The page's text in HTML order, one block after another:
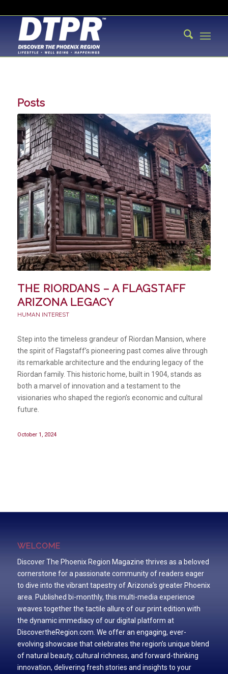
Posts
THE RIORDANS – A FLAGSTAFF
ARIZONA LEGACY
HUMAN INTEREST
Step into the timeless grandeur of Riordan Mansion, where
the spirit of Flagstaff’s pioneering past comes alive through
its remarkable architecture and the enduring legacy of the
Riordan family. This historic home, built in 1904, stands as
both a marvel of innovation and a testament to the
visionaries who shaped the region’s economic and cultural
future.
October 1, 2024
WELCOME
Discover The Phoenix Region Magazine thrives as a beloved
cornerstone for a passionate community of readers eager
to dive into the vibrant tapestry of Arizona’s greater Phoenix
area. Published bi-monthly, this multi-media experience
weaves together the tactile allure of our print edition with
the dynamic immediacy of our digital platform at
DiscovertheRegion.com. We offer an engaging, ever-
evolving showcase that celebrates the region’s unique blend
of natural beauty, cultural richness, and forward-thinking
innovation, delivering fresh stories and insights to your